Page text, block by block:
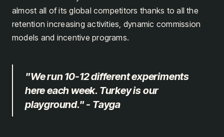
almost all of its global competitors thanks to all the
retention increasing activities, dynamic commission
models and incentive programs.
"We run 10-12 different experiments
here each week. Turkey is our
playground." - Tayga